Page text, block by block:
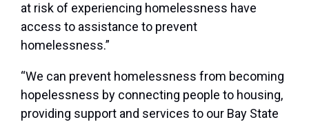
at risk of experiencing homelessness have
access to assistance to prevent
homelessness.”
“We can prevent homelessness from becoming
hopelessness by connecting people to housing,
providing support and services to our Bay State